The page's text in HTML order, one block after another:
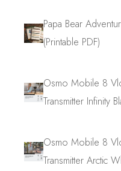
Papa Bear
(Printable PDF)
Osmo Mobile 8
Transmitter Infinity
Osmo Mobile 8
Transmitter Arctic